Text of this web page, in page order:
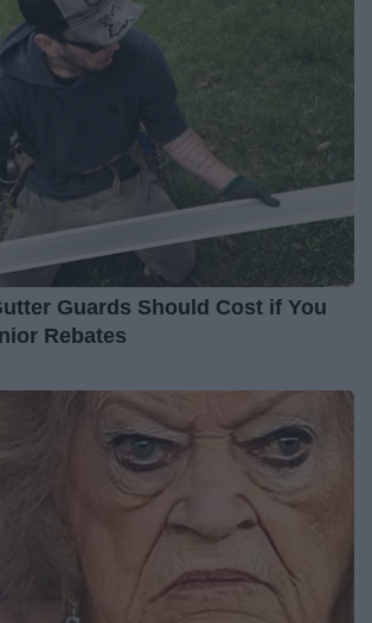
Guards Should Cost if You
Rebates